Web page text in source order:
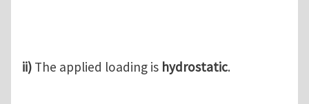
ii) The applied loading is hydrostatic.